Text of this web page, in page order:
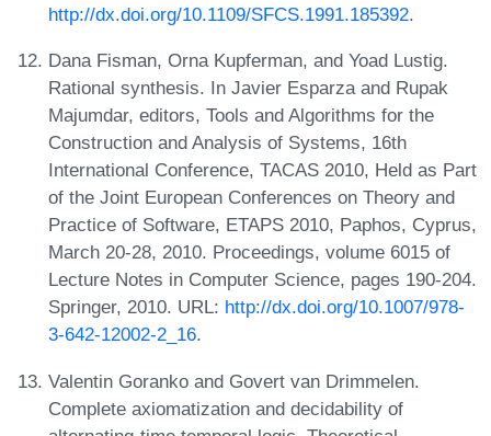
http://dx.doi.org/10.1109/SFCS.1991.185392.
Dana Fisman, Orna Kupferman, and Yoad Lustig.
Rational synthesis. In Javier Esparza and Rupak
Majumdar, editors, Tools and Algorithms for the
Construction and Analysis of Systems, 16th
International Conference, TACAS 2010, Held as Part
of the Joint European Conferences on Theory and
Practice of Software, ETAPS 2010, Paphos, Cyprus,
March 20-28, 2010. Proceedings, volume 6015 of
Lecture Notes in Computer Science, pages 190-204.
Springer, 2010. URL: http://dx.doi.org/10.1007/978-
3-642-12002-2_16.
Valentin Goranko and Govert van Drimmelen.
Complete axiomatization and decidability of